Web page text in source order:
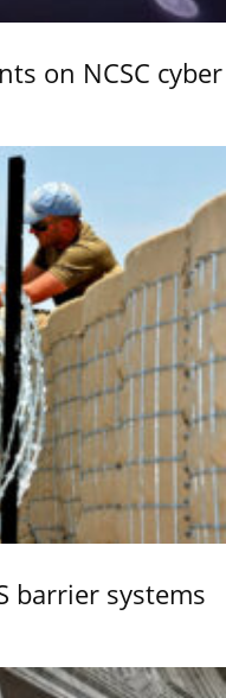
on NCSC cyber
barrier systems